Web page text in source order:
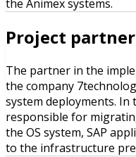
the Animex systems.
Project partner
The partner in the
the company
system deployments. In
responsible for
the OS system, SAP
to the infrastructure